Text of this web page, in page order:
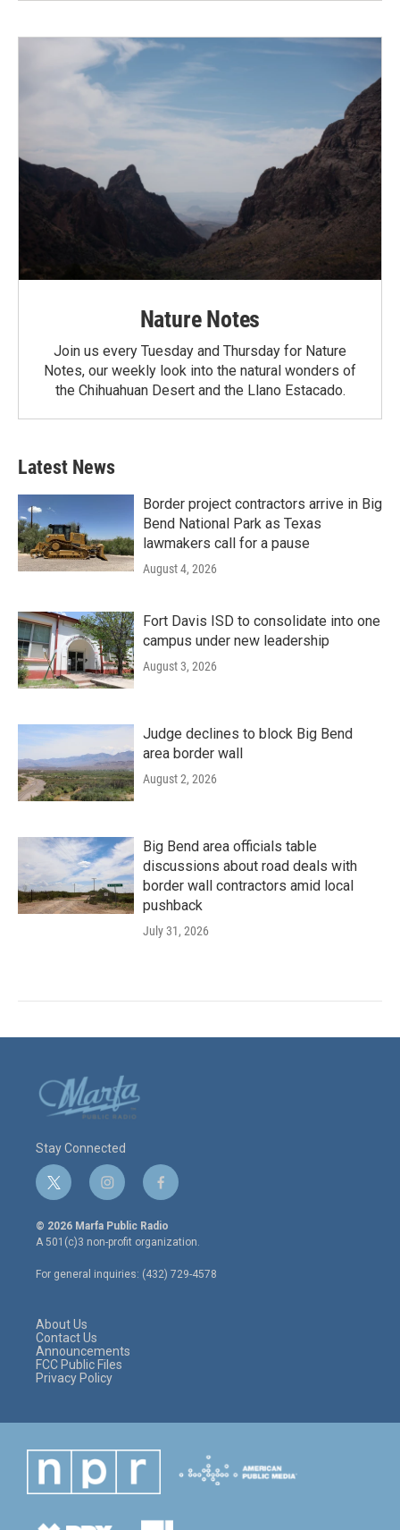
Nature Notes
Join us every Tuesday and Thursday for Nature
Notes, our weekly look into the natural wonders of
the Chihuahuan Desert and the Llano Estacado.
Latest News
Border project contractors arrive in Big
Bend National Park as Texas
lawmakers call for a pause
August 4, 2026
Fort Davis ISD to consolidate into one
campus under new leadership
August 3, 2026
Judge declines to block Big Bend
area border wall
August 2, 2026
Big Bend area officials table
discussions about road deals with
border wall contractors amid local
pushback
July 31, 2026
Stay Connected
t
w
i
t
e
r
i
n
s
t
a
g
r
f
a
c
e
o
o
© 2026 Marfa Public Radio
A 501(c)3 non-profit organization.
For general inquiries: (432) 729-4578
About Us
Contact Us
Announcements
FCC Public Files
Privacy Policy